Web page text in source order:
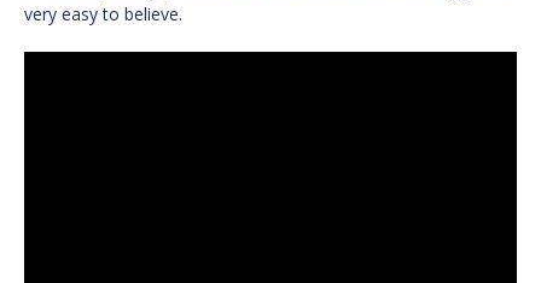
very easy to believe.